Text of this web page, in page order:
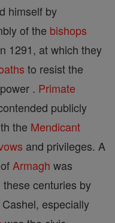
himself by
of the bishops
1291, at which they
to resist the
. Primate
publicly
the Mendicant
and privileges. A
of Armagh was
centuries by
especially